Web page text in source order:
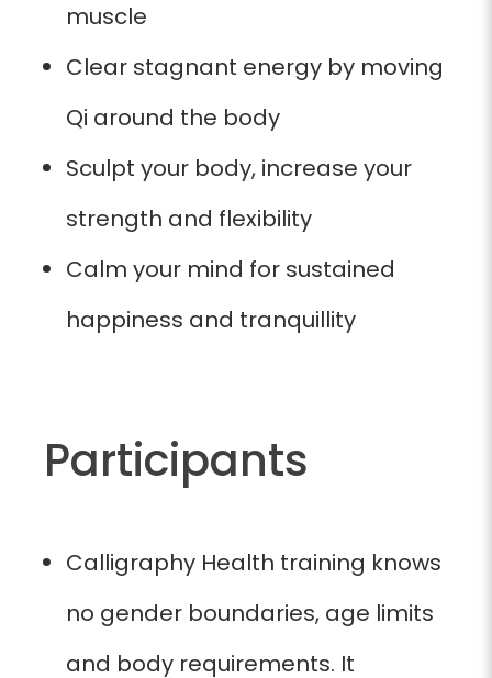
muscle
Clear stagnant energy by moving
Qi around the body
Sculpt your body, increase your
strength and flexibility
Calm your mind for sustained
happiness and tranquillity
Participants
Calligraphy Health training knows
no gender boundaries, age limits
and body requirements. It